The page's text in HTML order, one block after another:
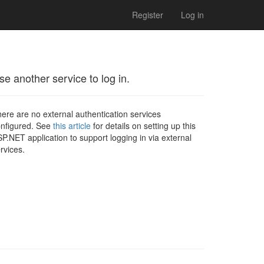
Register Log in
another service to log in.
are no external authentication services
See this article for details on setting up this
application to support logging in via external